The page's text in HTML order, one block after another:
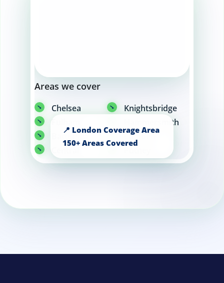
Areas we cover
Chelsea
Knightsbridge
Fulham
Hammersmith
Battersea
Camden
Central
London